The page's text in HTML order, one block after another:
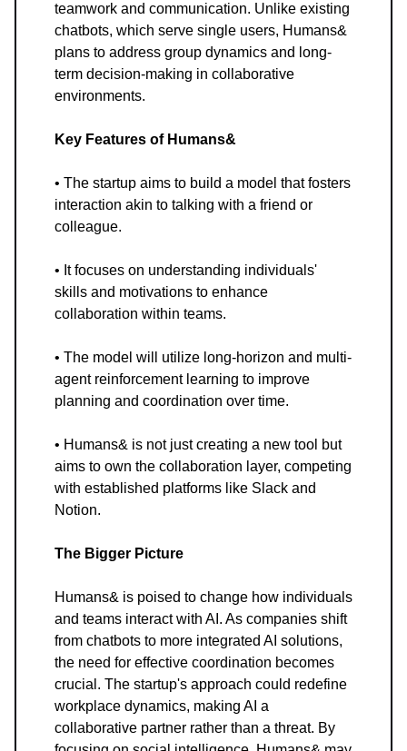
teamwork and communication. Unlike existing
chatbots, which serve single users, Humans&
plans to address group dynamics and long-
term decision-making in collaborative
environments.
Key Features of Humans&
• The startup aims to build a model that fosters
interaction akin to talking with a friend or
colleague.
• It focuses on understanding individuals'
skills and motivations to enhance
collaboration within teams.
• The model will utilize long-horizon and multi-
agent reinforcement learning to improve
planning and coordination over time.
• Humans& is not just creating a new tool but
aims to own the collaboration layer, competing
with established platforms like Slack and
Notion.
The Bigger Picture
Humans& is poised to change how individuals
and teams interact with AI. As companies shift
from chatbots to more integrated AI solutions,
the need for effective coordination becomes
crucial. The startup's approach could redefine
workplace dynamics, making AI a
collaborative partner rather than a threat. By